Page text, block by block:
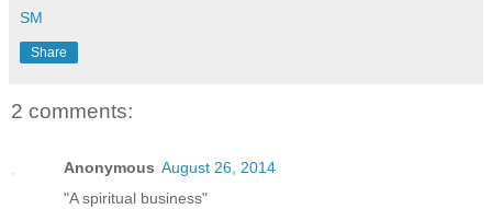
SM
Share
2 comments:
Anonymous August 26, 2014
"A spiritual business"